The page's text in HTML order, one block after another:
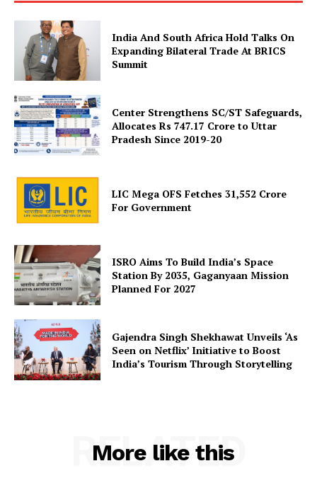
SUBSCRIBE NOW
Company
Privacy Policy
Terms and Conditions
Disclaimer
Contact Us
India And South Africa Hold Talks On
Expanding Bilateral Trade At BRICS
Summit
Center Strengthens SC/ST Safeguards,
Allocates Rs 747.17 Crore to Uttar
Pradesh Since 2019-20
LIC Mega OFS Fetches 31,552 Crore
For Government
ISRO Aims To Build India’s Space
Station By 2035, Gaganyaan Mission
Planned For 2027
Gajendra Singh Shekhawat Unveils ‘As
Seen on Netflix’ Initiative to Boost
India’s Tourism Through Storytelling
More like this
RELATED